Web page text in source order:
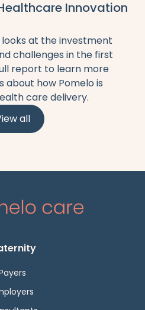
Innovation
looks at the investment
challenges in the first
report to learn more
about how Pomelo is
care delivery.
all